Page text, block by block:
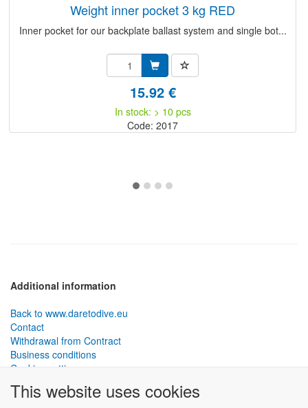
weight inner pocket 3 kg RED
Inner pocket for our backplate ballast system and single bot...
15.92 €
In stock: > 10 pcs
Code: 2017
Additional information
Back to www.daretodive.eu
Contact
Withdrawal from Contract
Business conditions
Cookies settings
PLANTEKO, spol. s r.o. - DTD diving equipment
This website uses cookies